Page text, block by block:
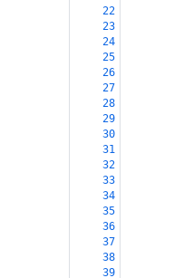
22
23
24
25
26
27
28
29
30
31
32
33
34
35
36
37
38
39